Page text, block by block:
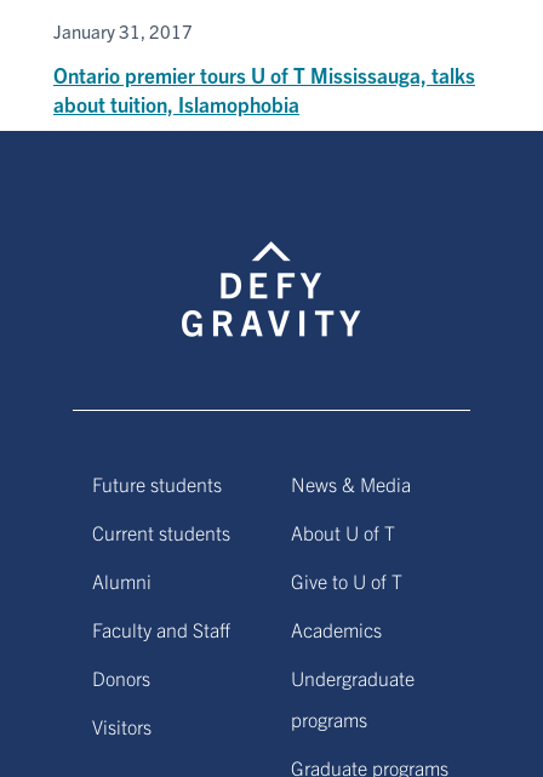
January 31, 2017
Ontario premier tours U of T Mississauga, talks
about tuition, Islamophobia
Future students
Current students
Alumni
Faculty and Staff
Donors
Visitors
News & Media
About U of T
Give to U of T
Academics
Undergraduate
programs
Graduate programs